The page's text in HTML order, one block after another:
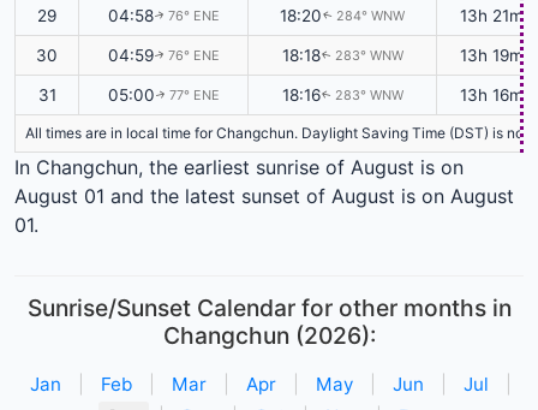
29 04:58↑ 76° ENE 18:20↑ 284° WNW 13h 21m
30 04:59↑ 76° ENE 18:18↑ 283° WNW 13h 19m
31 05:00↑ 77° ENE 18:16↑ 283° WNW 13h 16m
All times are in local time for Changchun. Daylight Saving Time (DST) is
In Changchun, the earliest sunrise of August is on
August 01 and the latest sunset of August is on August
01.
Sunrise/Sunset Calendar for other months in
Changchun (2026):
Jan Feb Mar Apr May Jun Jul